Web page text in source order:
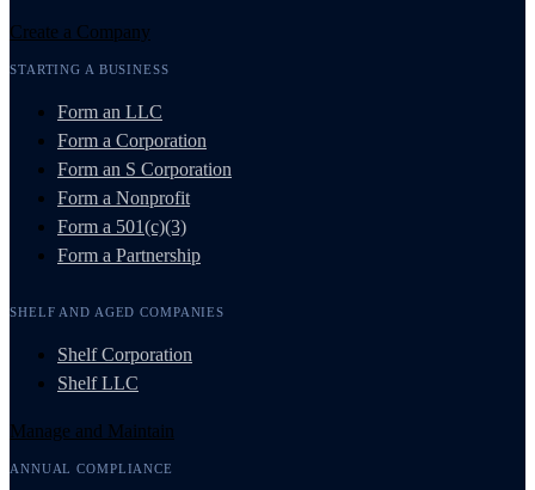
Create a Company
STARTING A BUSINESS
Form an LLC
Form a Corporation
Form an S Corporation
Form a Nonprofit
Form a 501(c)(3)
Form a Partnership
SHELF AND AGED COMPANIES
Shelf Corporation
Shelf LLC
Manage and Maintain
ANNUAL COMPLIANCE